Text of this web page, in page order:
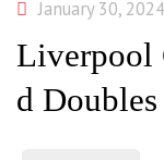
January 30, 2024
Liverpool
d Doubles